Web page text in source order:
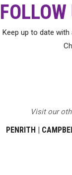
Keep up to date with
Visit our
PENRITH |